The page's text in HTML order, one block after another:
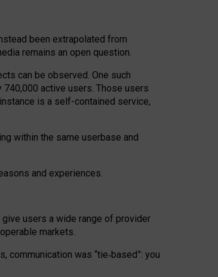
been extrapolated from
remains an open question.
can be observed. One such
active users. Those users
instance is a self-contained service,
within the same userbase and
and experiences.
users a wide range of provider
markets.
communication was “tie‑based”: you